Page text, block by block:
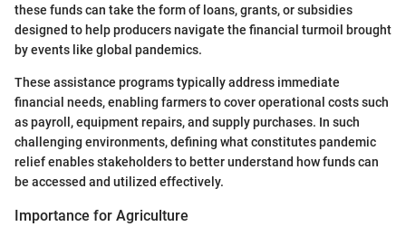
these funds can take the form of loans, grants, or subsidies
designed to help producers navigate the financial turmoil brought
by events like global pandemics.
These assistance programs typically address immediate
financial needs, enabling farmers to cover operational costs such
as payroll, equipment repairs, and supply purchases. In such
challenging environments, defining what constitutes pandemic
relief enables stakeholders to better understand how funds can
be accessed and utilized effectively.
Importance for Agriculture